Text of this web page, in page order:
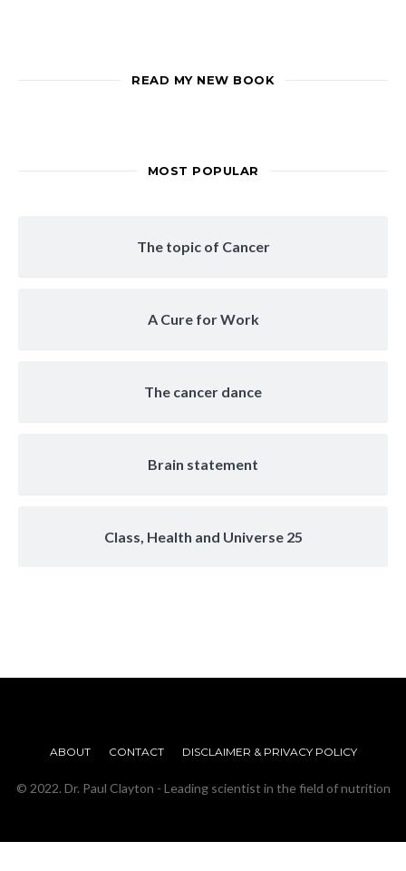
READ MY NEW BOOK
MOST POPULAR
The topic of Cancer
A Cure for Work
The cancer dance
Brain statement
Class, Health and Universe 25
ABOUT CONTACT DISCLAIMER & PRIVACY POLICY
© 2022. Dr. Paul Clayton - Leading scientist in the field of nutrition